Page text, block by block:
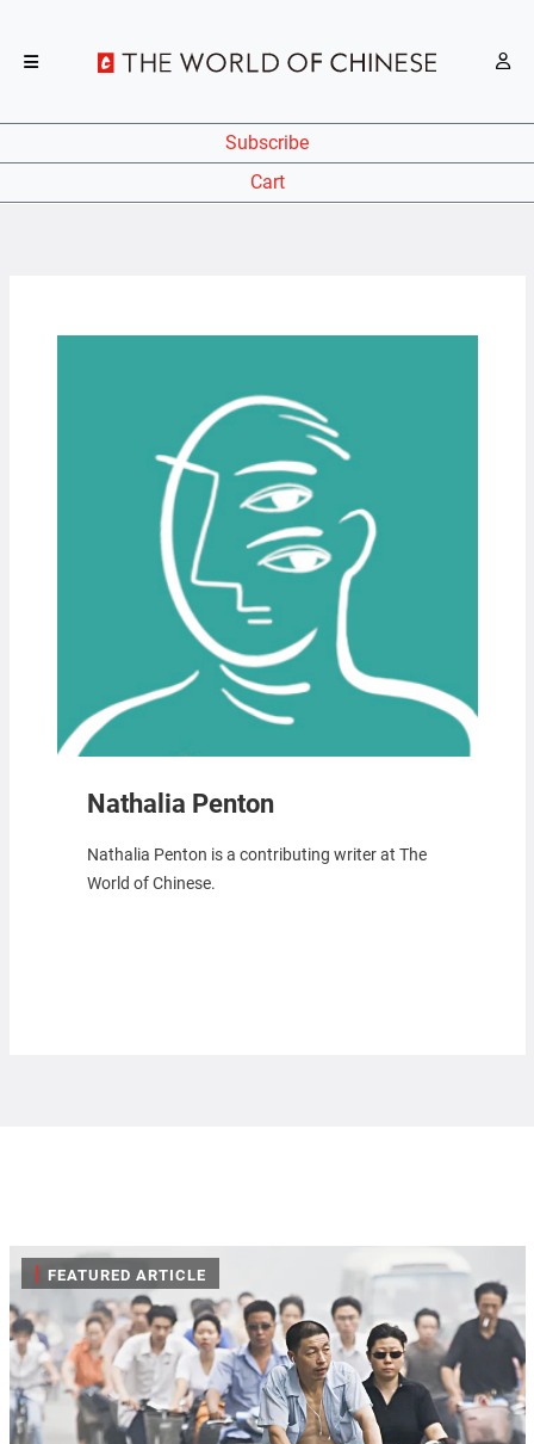
Subscribe
Cart
Nathalia Penton
Nathalia Penton is a contributing writer at The
World of Chinese.
| FEATURED ARTICLE